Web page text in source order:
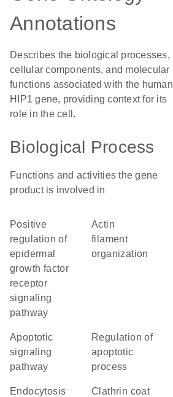
Annotations
Describes the biological processes,
cellular components, and molecular
functions associated with the human
HIP1 gene, providing context for its
role in the cell.
Biological Process
Functions and activities the gene
product is involved in
positive
regulation of
epidermal
growth factor
receptor
signaling
pathway
actin
filament
organization
apoptotic
signaling
pathway
regulation of
apoptotic
process
endocytosis
clathrin coat